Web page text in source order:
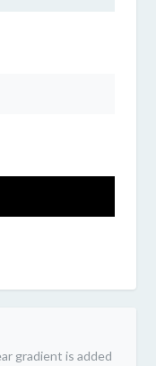
gradient is added